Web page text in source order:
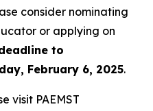
consider nominating
or applying on
to
February 6, 2025.
visit PAEMST